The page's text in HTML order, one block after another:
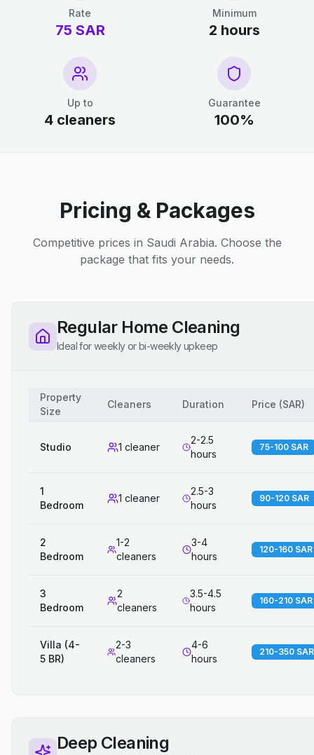
Rate
75 SAR
Minimum
2 hours
Up to
4 cleaners
Guarantee
100%
Pricing & Packages
Competitive prices in Saudi Arabia. Choose the
package that fits your needs.
Regular Home Cleaning
Ideal for weekly or bi-weekly upkeep
Property
Size
Cleaners Duration Price (SAR)
Studio 1 cleaner
2-2.5
hours
75-100 SAR
1
Bedroom
1 cleaner
2.5-3
hours
90-120 SAR
2
Bedroom
1-2
cleaners
3-4
hours
120-160 SAR
3
Bedroom
2
cleaners
3.5-4.5
hours
160-210 SAR
Villa (4-
5 BR)
2-3
cleaners
4-6
hours
210-350 SAR
Deep Cleaning